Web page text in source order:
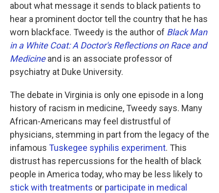
about what message it sends to black patients to
hear a prominent doctor tell the country that he has
worn blackface. Tweedy is the author of Black Man
in a White Coat: A Doctor's Reflections on Race and
Medicineand is an associate professor of
psychiatry at Duke University.
The debate in Virginia is only one episode in a long
history of racism in medicine, Tweedy says. Many
African-Americans may feel distrustful of
physicians, stemming in part from the legacy of the
infamous Tuskegee syphilis experiment. This
distrust has repercussions for the health of black
people in America today, who may be less likely to
stick with treatments or participate in medical